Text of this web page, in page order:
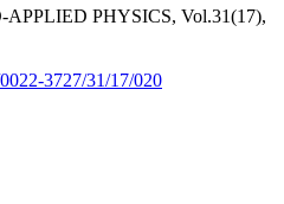
PHYSICS, Vol.31(17),
3727/31/17/020